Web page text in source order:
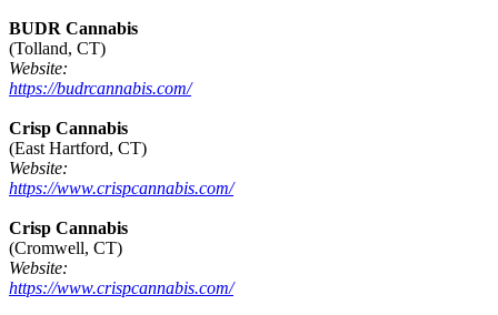
BUDR Cannabis
(Tolland, CT)
Website:
https://budrcannabis.com/
Crisp Cannabis
(East Hartford, CT)
Website:
https://www.crispcannabis.com/
Crisp Cannabis
(Cromwell, CT)
Website:
https://www.crispcannabis.com/